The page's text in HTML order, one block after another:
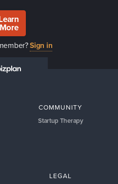
More
Sign in
COMMUNITY
Startup Therapy
LEGAL